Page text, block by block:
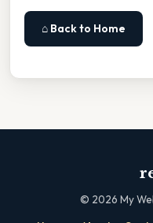
⌂ Back to Home
© 2026 My